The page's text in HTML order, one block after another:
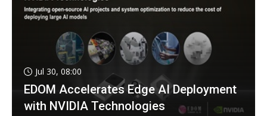
Jul 30, 08:00
EDOM Accelerates Edge AI Deployment
with NVIDIA Technologies